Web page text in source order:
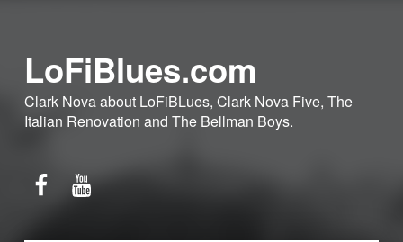
LoFiBlues.com
Clark Nova about LoFiBLues, Clark Nova Five, The
Italian Renovation and The Bellman Boys.